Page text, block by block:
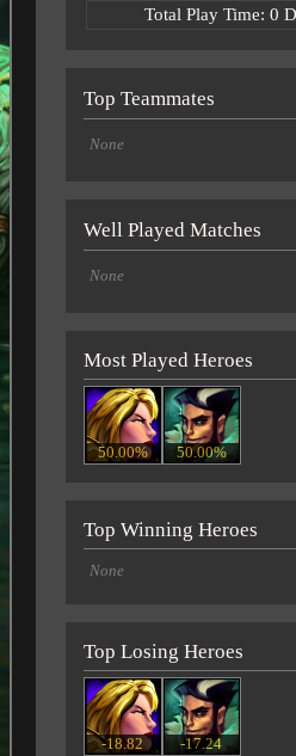
Total Play Time: 0
Top Teammates
None
Well Played Matches
None
Most Played Heroes
50.00% 50.00%
Top Winning Heroes
None
Top Losing Heroes
-18.82 -17.24